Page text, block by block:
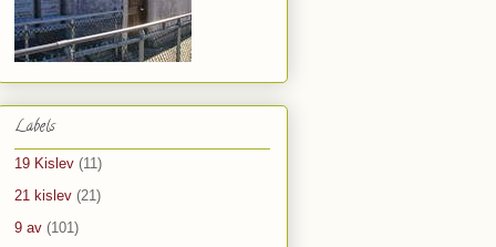
Labels
19 Kislev (11)
21 kislev (21)
9 av (101)